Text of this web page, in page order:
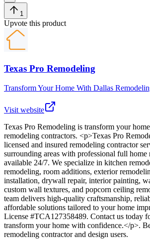
1
Upvote this product
Texas Pro Remodeling
Transform Your Home With Dallas
Visit website
Texas Pro Remodeling is transform your
remodeling contractors. <p>Texas Pro
licensed and insured remodeling contractor
surrounding areas with professional full home
available 24/7. We specialize in kitchen
remodeling, room additions, exterior
installation, drywall repair, interior painting,
custom wall textures, and popcorn ceiling
team delivers high-quality craftsmanship,
affordable solutions tailored to your home
License #TCA127358489. Contact us today
transform your home with confidence.</p>.
remodeling contractor and design users.